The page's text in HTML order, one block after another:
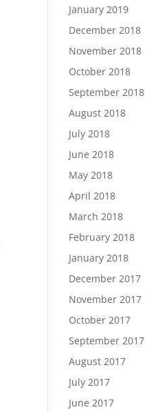
January 2019
December 2018
November 2018
October 2018
September 2018
August 2018
July 2018
June 2018
May 2018
April 2018
March 2018
February 2018
January 2018
December 2017
November 2017
October 2017
September 2017
August 2017
July 2017
June 2017